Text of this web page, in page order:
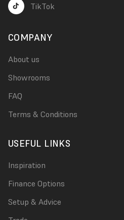
TikTok
COMPANY
About us
Showrooms
FAQ
Terms & Conditions
USEFUL LINKS
Inspiration
Finance Options
Setup & Advice